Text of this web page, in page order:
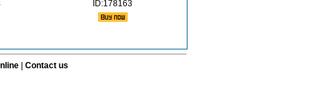
ID:178163
| Contact us